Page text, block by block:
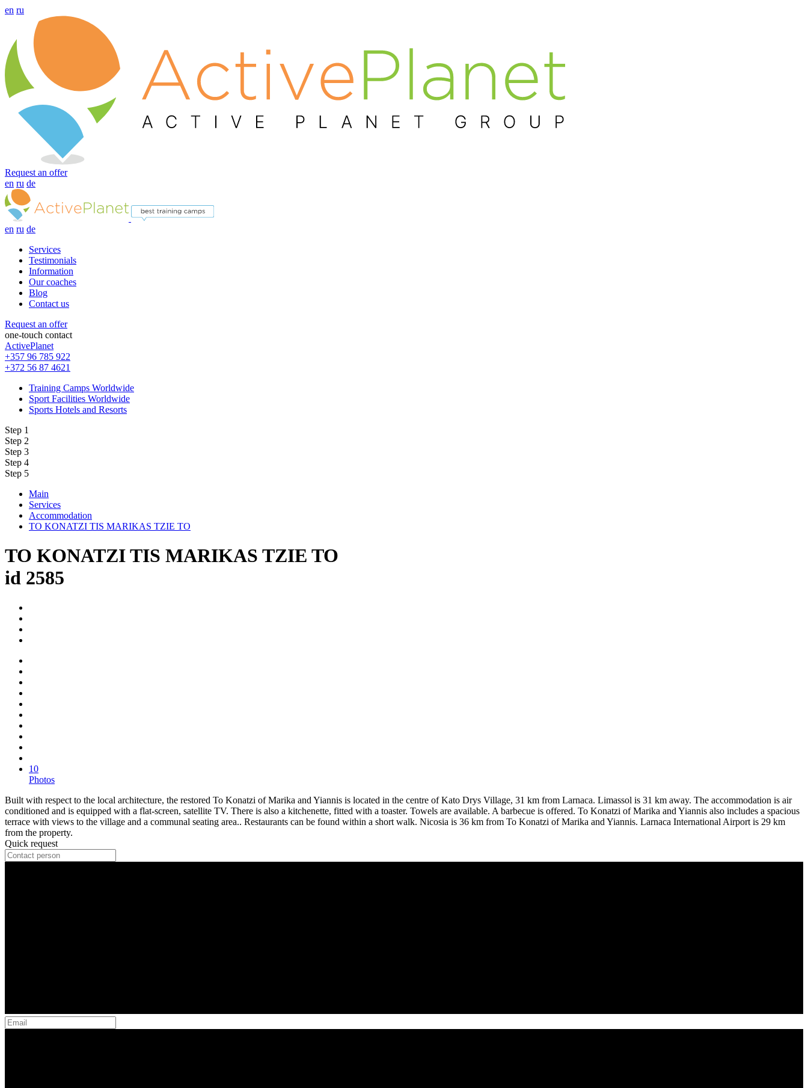
en ru
Request an offer
en ru de
en ru de
Services
Testimonials
Information
Our coaches
Blog
Contact us
Request an offer
one-touch contact
ActivePlanet
+357 96 785 922
+372 56 87 4621
Training Camps Worldwide
Sport Facilities Worldwide
Sports Hotels and Resorts
Step 1
Step 2
Step 3
Step 4
Step 5
Main
Services
Accommodation
TO KONATZI TIS MARIKAS TZIE TO
TO KONATZI TIS MARIKAS TZIE TO
id 2585
10
Photos
Built with respect to the local architecture, the restored To Konatzi of Marika and Yiannis is located in the centre of Kato Drys Village, 31 km from Larnaca. Limassol is 31 km away. The accommodation is air
conditioned and is equipped with a flat-screen, satellite TV. There is also a kitchenette, fitted with a toaster. Towels are available. A barbecue is offered. To Konatzi of Marika and Yiannis also includes a spacious
terrace with views to the village and a communal seating area.. Restaurants can be found within a short walk. Nicosia is 36 km from To Konatzi of Marika and Yiannis. Larnaca International Airport is 29 km
from the property.
Quick request